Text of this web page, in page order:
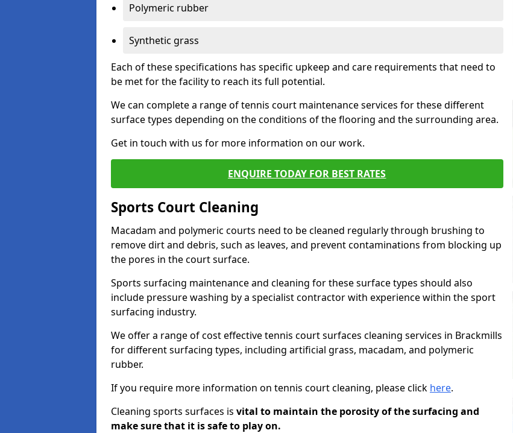
Polymeric rubber
Synthetic grass
Each of these specifications has specific upkeep and care requirements that need to
be met for the facility to reach its full potential.
We can complete a range of tennis court maintenance services for these different
surface types depending on the conditions of the flooring and the surrounding area.
Get in touch with us for more information on our work.
ENQUIRE TODAY FOR BEST RATES
Sports Court Cleaning
Macadam and polymeric courts need to be cleaned regularly through brushing to
remove dirt and debris, such as leaves, and prevent contaminations from blocking up
the pores in the court surface.
Sports surfacing maintenance and cleaning for these surface types should also
include pressure washing by a specialist contractor with experience within the sport
surfacing industry.
We offer a range of cost effective tennis court surfaces cleaning services in Brackmills
for different surfacing types, including artificial grass, macadam, and polymeric
rubber.
If you require more information on tennis court cleaning, please click here.
Cleaning sports surfaces is vital to maintain the porosity of the surfacing and
make sure that it is safe to play on.